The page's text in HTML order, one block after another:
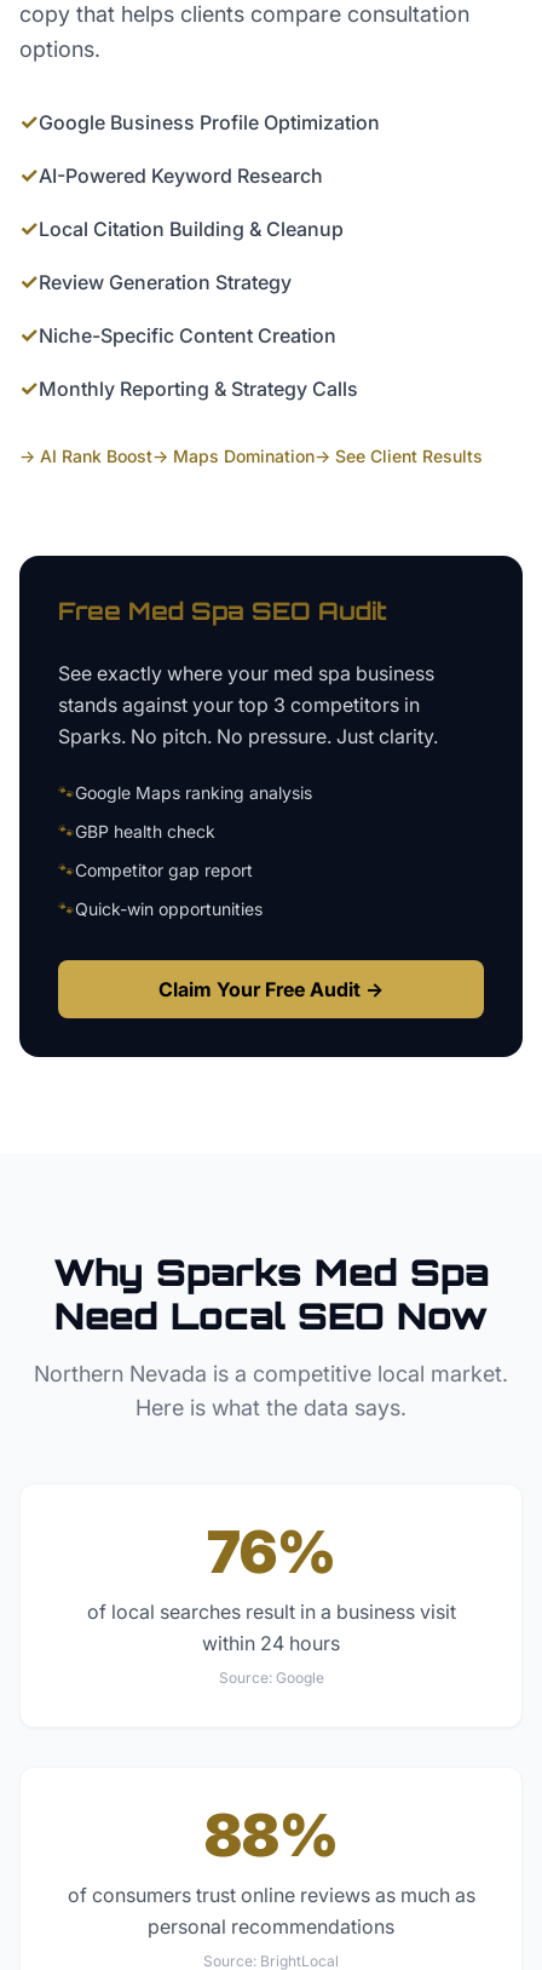
copy that helps clients compare consultation
options.
✓Google Business Profile Optimization
✓AI-Powered Keyword Research
✓Local Citation Building & Cleanup
✓Review Generation Strategy
✓Niche-Specific Content Creation
✓Monthly Reporting & Strategy Calls
→ AI Rank Boost→ Maps Domination→ See Client Results
Free Med Spa SEO Audit
See exactly where your med spa business
stands against your top 3 competitors in
Sparks. No pitch. No pressure. Just clarity.
🐾Google Maps ranking analysis
🐾GBP health check
🐾Competitor gap report
🐾Quick-win opportunities
Claim Your Free Audit →
Why Sparks Med Spa
Need Local SEO Now
Northern Nevada is a competitive local market.
Here is what the data says.
76%
of local searches result in a business visit
within 24 hours
Source: Google
88%
of consumers trust online reviews as much as
personal recommendations
Source: BrightLocal